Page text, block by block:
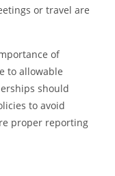
or travel are
of
to allowable
should
to avoid
proper reporting